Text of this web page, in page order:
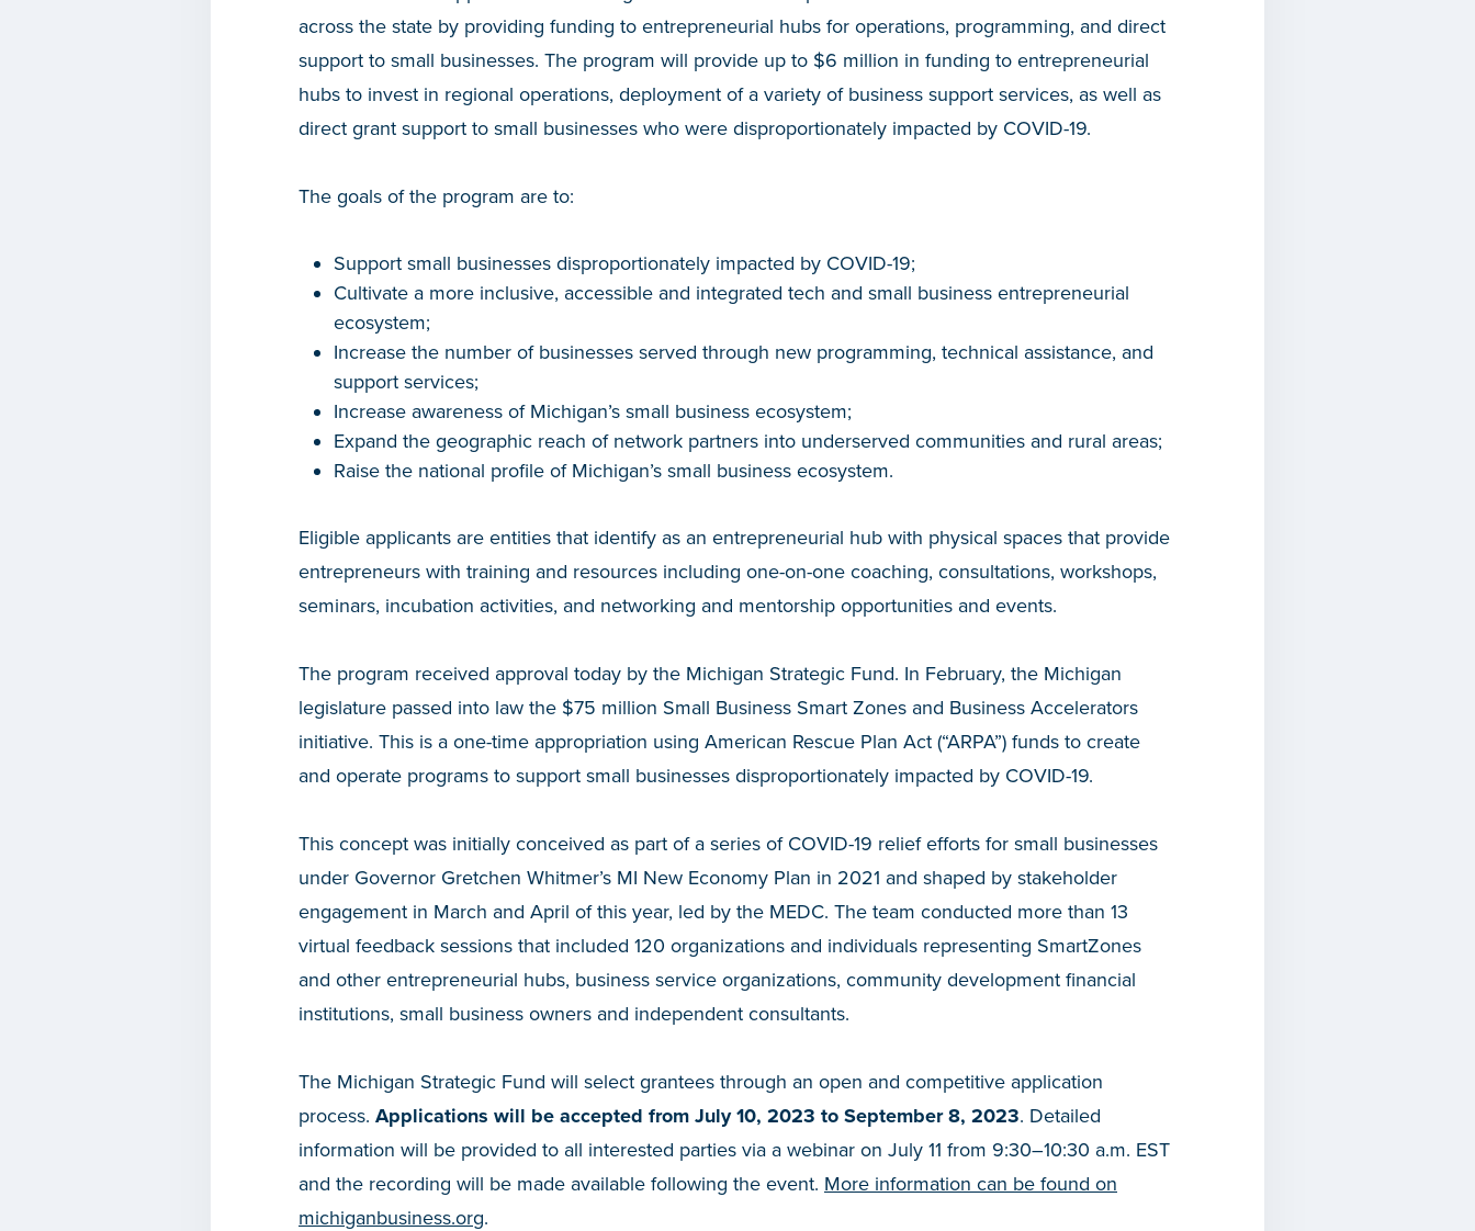
across the state by providing funding to entrepreneurial hubs for operations, programming, and direct
support to small businesses. The program will provide up to $6 million in funding to entrepreneurial
hubs to invest in regional operations, deployment of a variety of business support services, as well as
direct grant support to small businesses who were disproportionately impacted by COVID-19.
The goals of the program are to:
Support small businesses disproportionately impacted by COVID-19;
Cultivate a more inclusive, accessible and integrated tech and small business entrepreneurial
ecosystem;
Increase the number of businesses served through new programming, technical assistance, and
support services;
Increase awareness of Michigan’s small business ecosystem;
Expand the geographic reach of network partners into underserved communities and rural areas;
Raise the national profile of Michigan’s small business ecosystem.
Eligible applicants are entities that identify as an entrepreneurial hub with physical spaces that provide
entrepreneurs with training and resources including one-on-one coaching, consultations, workshops,
seminars, incubation activities, and networking and mentorship opportunities and events.
The program received approval today by the Michigan Strategic Fund. In February, the Michigan
legislature passed into law the $75 million Small Business Smart Zones and Business Accelerators
initiative. This is a one-time appropriation using American Rescue Plan Act (“ARPA”) funds to create
and operate programs to support small businesses disproportionately impacted by COVID-19.
This concept was initially conceived as part of a series of COVID-19 relief efforts for small businesses
under Governor Gretchen Whitmer’s MI New Economy Plan in 2021 and shaped by stakeholder
engagement in March and April of this year, led by the MEDC. The team conducted more than 13
virtual feedback sessions that included 120 organizations and individuals representing SmartZones
and other entrepreneurial hubs, business service organizations, community development financial
institutions, small business owners and independent consultants.
The Michigan Strategic Fund will select grantees through an open and competitive application
process. Applications will be accepted from July 10, 2023 to September 8, 2023. Detailed
information will be provided to all interested parties via a webinar on July 11 from 9:30–10:30 a.m. EST
and the recording will be made available following the event. More information can be found on
michiganbusiness.org.